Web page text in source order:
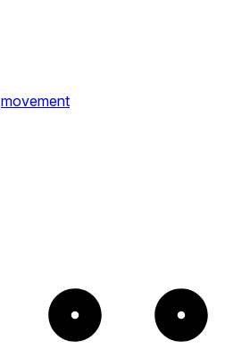
movement